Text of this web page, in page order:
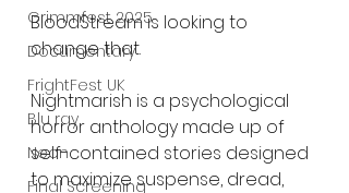
Grimmfest 2025
Documentary
FrightFest UK
Blu ray
Neon
Final Screening
BloodStream is looking to
change that.
Nightmarish is a psychological
horror anthology made up of
self-contained stories designed
to maximize suspense, dread,